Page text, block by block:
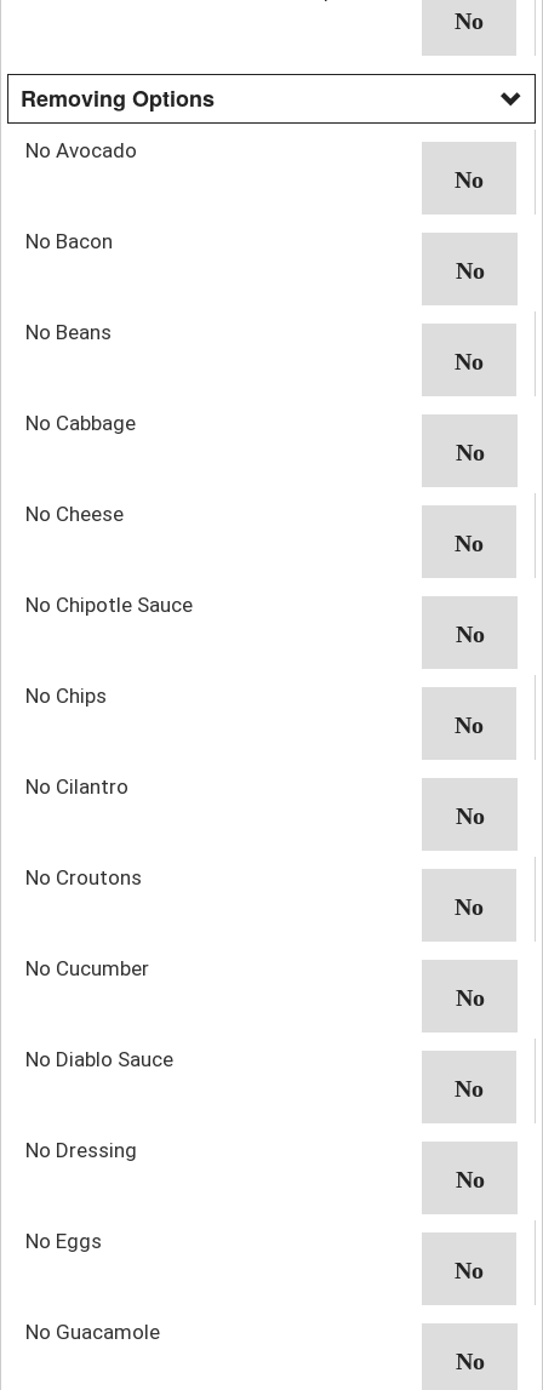
Removing Options
No Avocado
No Bacon
No Beans
No Cabbage
No Cheese
No Chipotle Sauce
No Chips
No Cilantro
No Croutons
No Cucumber
No Diablo Sauce
No Dressing
No Eggs
No Guacamole